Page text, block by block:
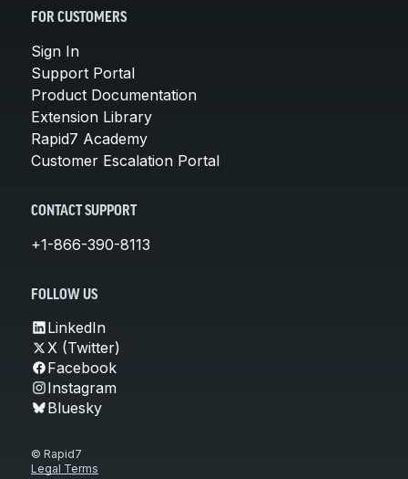
FOR CUSTOMERS
Sign In
Support Portal
Product Documentation
Extension Library
Rapid7 Academy
Customer Escalation Portal
CONTACT SUPPORT
+1-866-390-8113
FOLLOW US
LinkedIn
X (Twitter)
Facebook
Instagram
Bluesky
© Rapid7
Legal Terms